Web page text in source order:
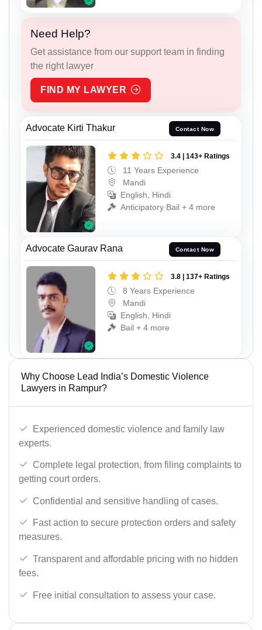
Need Help?
Get assistance from our support team in finding
the right lawyer
FIND MY LAWYER
Advocate Kirti Thakur Contact Now
3.4 | 143+ Ratings
11 Years Experience
Mandi
English, Hindi
Anticipatory Bail + 4 more
Advocate Gaurav Rana Contact Now
3.8 | 137+ Ratings
8 Years Experience
Mandi
English, Hindi
Bail + 4 more
Why Choose Lead India’s Domestic Violence
Lawyers in Rampur?
Experienced domestic violence and family law
experts.
Complete legal protection, from filing complaints to
getting court orders.
Confidential and sensitive handling of cases.
Fast action to secure protection orders and safety
measures.
Transparent and affordable pricing with no hidden
fees.
Free initial consultation to assess your case.